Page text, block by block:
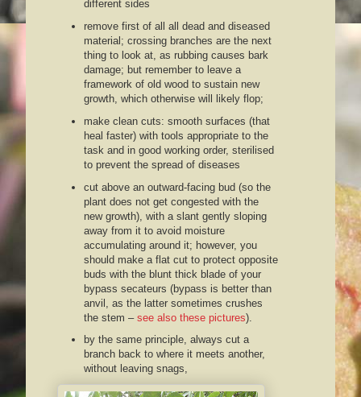
different sides
remove first of all all dead and diseased
material; crossing branches are the next
thing to look at, as rubbing causes bark
damage; but remember to leave a
framework of old wood to sustain new
growth, which otherwise will likely flop;
make clean cuts: smooth surfaces (that
heal faster) with tools appropriate to the
task and in good working order, sterilised
to prevent the spread of diseases
cut above an outward-facing bud (so the
plant does not get congested with the
new growth), with a slant gently sloping
away from it to avoid moisture
accumulating around it; however, you
should make a flat cut to protect opposite
buds with the blunt thick blade of your
bypass secateurs (bypass is better than
anvil, as the latter sometimes crushes
the stem – see also these pictures).
by the same principle, always cut a
branch back to where it meets another,
without leaving snags,